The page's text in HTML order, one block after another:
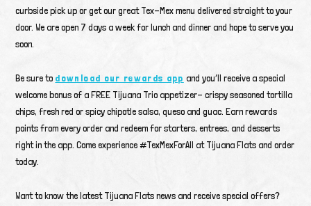
curbside pick up or get our great Tex-Mex menu delivered straight to your
door. We are open 7 days a week for lunch and dinner and hope to serve you
soon.
Be sure to download our rewards app and you’ll receive a special
welcome bonus of a FREE Tijuana Trio appetizer- crispy seasoned tortilla
chips, fresh red or spicy chipotle salsa, queso and guac. Earn rewards
points from every order and redeem for starters, entrees, and desserts
right in the app. Come experience #TexMexForAll at Tijuana Flats and order
today.
Want to know the latest Tijuana Flats news and receive special offers?